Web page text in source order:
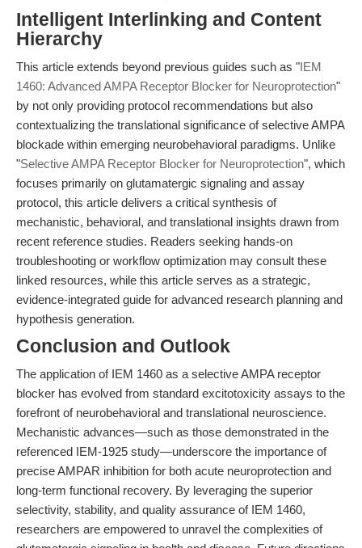
Intelligent Interlinking and Content
Hierarchy
This article extends beyond previous guides such as "IEM
1460: Advanced AMPA Receptor Blocker for Neuroprotection"
by not only providing protocol recommendations but also
contextualizing the translational significance of selective AMPA
blockade within emerging neurobehavioral paradigms. Unlike
"Selective AMPA Receptor Blocker for Neuroprotection", which
focuses primarily on glutamatergic signaling and assay
protocol, this article delivers a critical synthesis of
mechanistic, behavioral, and translational insights drawn from
recent reference studies. Readers seeking hands-on
troubleshooting or workflow optimization may consult these
linked resources, while this article serves as a strategic,
evidence-integrated guide for advanced research planning and
hypothesis generation.
Conclusion and Outlook
The application of IEM 1460 as a selective AMPA receptor
blocker has evolved from standard excitotoxicity assays to the
forefront of neurobehavioral and translational neuroscience.
Mechanistic advances—such as those demonstrated in the
referenced IEM-1925 study—underscore the importance of
precise AMPAR inhibition for both acute neuroprotection and
long-term functional recovery. By leveraging the superior
selectivity, stability, and quality assurance of IEM 1460,
researchers are empowered to unravel the complexities of